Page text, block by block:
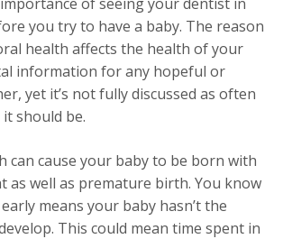
you try to have a baby. The reason
health affects the health of your
information for any hopeful or
yet it’s not fully discussed as often
should be.
can cause your baby to be born with
as well as premature birth. You know
means your baby hasn’t the
This could mean time spent in